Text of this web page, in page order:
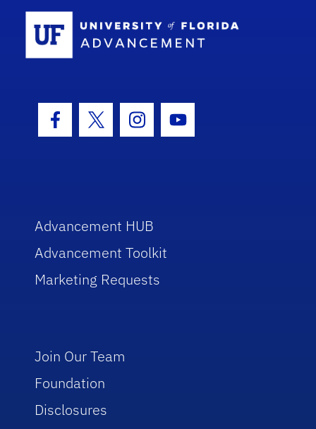
Facebook Icon
Twitter IconInstagram Icon
Youtube Icon
Advancement HUB
Advancement Toolkit
Marketing Requests
Join Our Team
Foundation
Disclosures